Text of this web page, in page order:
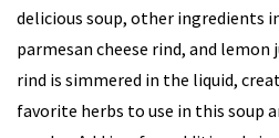
delicious soup, other ingredients
parmesan cheese rind, and lemon
rind is simmered in the liquid,
favorite herbs to use in this soup